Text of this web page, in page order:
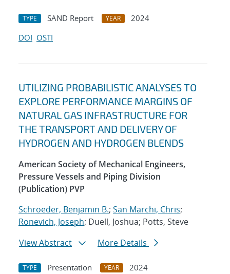
TYPE SAND Report YEAR
2024
DOI OSTI
UTILIZING PROBABILISTIC ANALYSES TO
EXPLORE PERFORMANCE MARGINS OF
NATURAL GAS INFRASTRUCTURE FOR
THE TRANSPORT AND DELIVERY OF
HYDROGEN AND HYDROGEN BLENDS
American Society of Mechanical Engineers,
Pressure Vessels and Piping Division
(Publication) PVP
Schroeder, Benjamin B.; San Marchi, Chris;
Ronevich, Joseph; Duell, Joshua; Potts, Steve
View Abstract
More Details
TYPE Presentation YEAR
2024